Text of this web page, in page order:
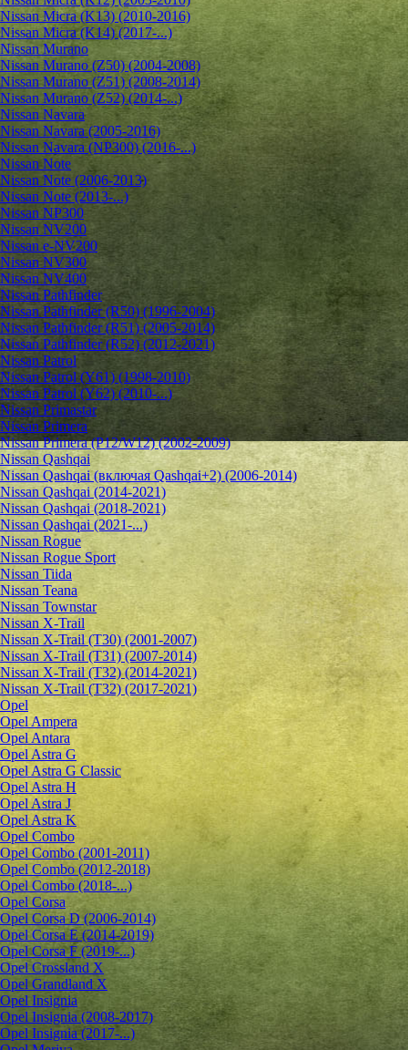
Nissan Micra (K13) (2010-2016)
Nissan Micra (K14) (2017-...)
Nissan Murano
Nissan Murano (Z50) (2004-2008)
Nissan Murano (Z51) (2008-2014)
Nissan Murano (Z52) (2014-...)
Nissan Navara
Nissan Navara (2005-2016)
Nissan Navara (NP300) (2016-...)
Nissan Note
Nissan Note (2006-2013)
Nissan Note (2013-...)
Nissan NP300
Nissan NV200
Nissan e-NV200
Nissan NV300
Nissan NV400
Nissan Pathfinder
Nissan Pathfinder (R50) (1996-2004)
Nissan Pathfinder (R51) (2005-2014)
Nissan Pathfinder (R52) (2012-2021)
Nissan Patrol
Nissan Patrol (Y61) (1998-2010)
Nissan Patrol (Y62) (2010-...)
Nissan Primastar
Nissan Primera
Nissan Primera (P12/W12) (2002-2009)
Nissan Qashqai
Nissan Qashqai (включая Qashqai+2) (2006-2014)
Nissan Qashqai (2014-2021)
Nissan Qashqai (2018-2021)
Nissan Qashqai (2021-...)
Nissan Rogue
Nissan Rogue Sport
Nissan Tiida
Nissan Teana
Nissan Townstar
Nissan X-Trail
Nissan X-Trail (T30) (2001-2007)
Nissan X-Trail (T31) (2007-2014)
Nissan X-Trail (T32) (2014-2021)
Nissan X-Trail (T32) (2017-2021)
Opel
Opel Ampera
Opel Antara
Opel Astra G
Opel Astra G Classic
Opel Astra H
Opel Astra J
Opel Astra K
Opel Combo
Opel Combo (2001-2011)
Opel Combo (2012-2018)
Opel Combo (2018-...)
Opel Corsa
Opel Corsa D (2006-2014)
Opel Corsa E (2014-2019)
Opel Corsa F (2019-...)
Opel Crossland X
Opel Grandland X
Opel Insignia
Opel Insignia (2008-2017)
Opel Insignia (2017-...)